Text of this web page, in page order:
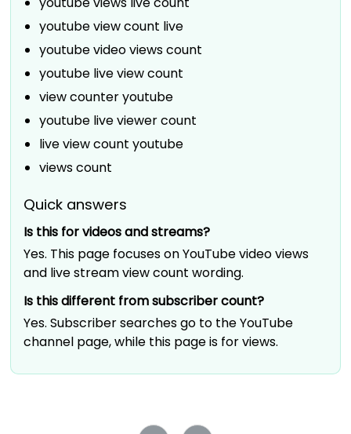
youtube view count live
youtube video views count
youtube live view count
view counter youtube
youtube live viewer count
live view count youtube
views count
Quick answers
Is this for videos and streams?
Yes. This page focuses on YouTube video views
and live stream view count wording.
Is this different from subscriber count?
Yes. Subscriber searches go to the YouTube
channel page, while this page is for views.